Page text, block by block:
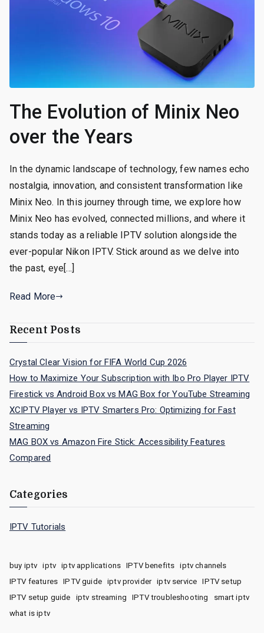
The Evolution of Minix Neo
over the Years
In the dynamic landscape of technology, few names echo
nostalgia, innovation, and consistent transformation like
Minix Neo. In this journey through time, we explore how
Minix Neo has evolved, connected millions, and where it
stands today as a reliable IPTV solution alongside the
ever-popular Nikon IPTV. Stick around as we delve into
the past, eye[…]
Read More
Recent Posts
Crystal Clear Vision for FIFA World Cup 2026
How to Maximize Your Subscription with Ibo Pro Player IPTV
Firestick vs Android Box vs MAG Box for YouTube Streaming
XCIPTV Player vs IPTV Smarters Pro: Optimizing for Fast
Streaming
MAG BOX vs Amazon Fire Stick: Accessibility Features
Compared
Categories
IPTV Tutorials
buy iptv iptv iptv applications IPTV benefits
iptv channels
IPTV features
IPTV guide iptv provider iptv service
IPTV setup
IPTV setup guide
iptv streaming IPTV troubleshooting
smart iptv
what is iptv